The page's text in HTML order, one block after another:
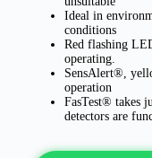
Ideal in
conditions
Red flashing
operating.
SensAlert®,
operation
FasTest® takes
detectors are